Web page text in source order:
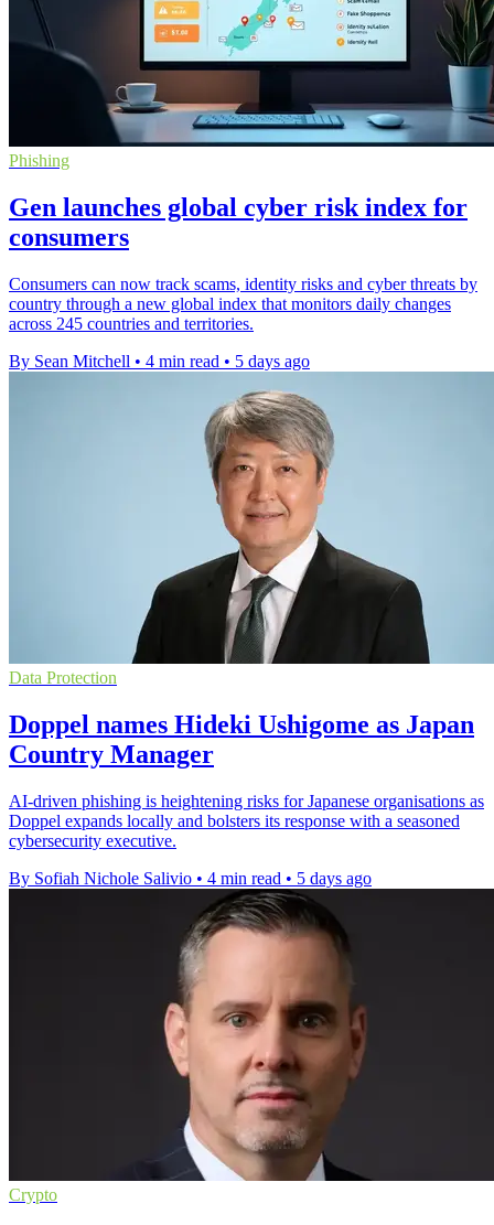
Phishing
Gen launches global cyber risk index for
consumers
Consumers can now track scams, identity risks and cyber threats by
country through a new global index that monitors daily changes
across 245 countries and territories.
By Sean Mitchell • 4 min read • 5 days ago
Data Protection
Doppel names Hideki Ushigome as Japan
Country Manager
AI-driven phishing is heightening risks for Japanese organisations as
Doppel expands locally and bolsters its response with a seasoned
cybersecurity executive.
By Sofiah Nichole Salivio • 4 min read • 5 days ago
Crypto